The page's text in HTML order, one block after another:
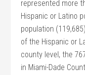
represented more
Hispanic or Latino
population
of the Hispanic or
county level, the
in Miami-Dade